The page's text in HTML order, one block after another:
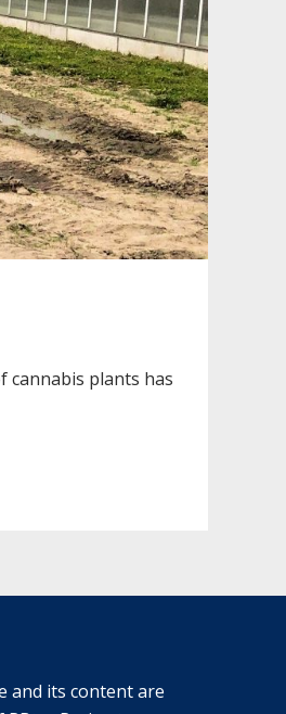
cannabis plants has
and its content are